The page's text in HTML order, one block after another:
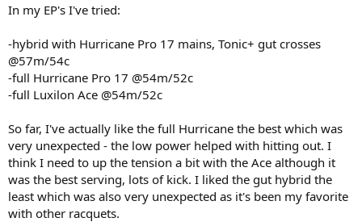
In my EP's I've tried:
-hybrid with Hurricane Pro 17 mains, Tonic+ gut crosses
@57m/54c
-full Hurricane Pro 17 @54m/52c
-full Luxilon Ace @54m/52c
So far, I've actually like the full Hurricane the best which was
very unexpected - the low power helped with hitting out. I
think I need to up the tension a bit with the Ace although it
was the best serving, lots of kick. I liked the gut hybrid the
least which was also very unexpected as it's been my favorite
with other racquets.